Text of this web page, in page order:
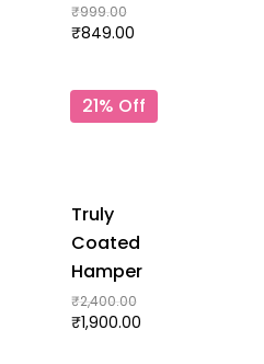
₹999.00
₹849.00
21% Off
Truly
Coated
Hamper
₹2,400.00
₹1,900.00